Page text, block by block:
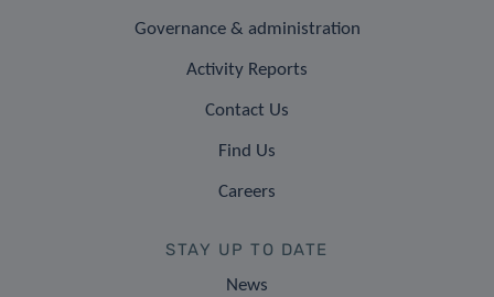
Governance & administration
Activity Reports
Contact Us
Find Us
Careers
STAY UP TO DATE
News